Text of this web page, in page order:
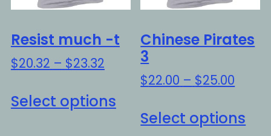
Resist much -t
$20.32 – $23.32Price
range:
$20.32
through
$23.32
Select options
This
product
has
Chinese Pirates
3
$22.00 – $25.00
Select options